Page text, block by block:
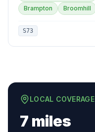
Brampton
Broomhill
S73
LOCAL COVERAGE
7 miles